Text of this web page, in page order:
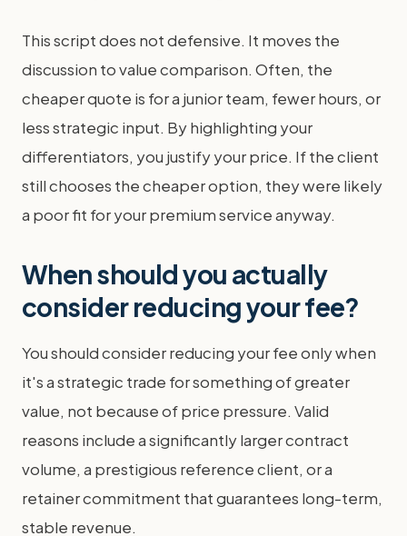
This script does not defensive. It moves the
discussion to value comparison. Often, the
cheaper quote is for a junior team, fewer hours, or
less strategic input. By highlighting your
differentiators, you justify your price. If the client
still chooses the cheaper option, they were likely
a poor fit for your premium service anyway.
When should you actually
consider reducing your fee?
You should consider reducing your fee only when
it's a strategic trade for something of greater
value, not because of price pressure. Valid
reasons include a significantly larger contract
volume, a prestigious reference client, or a
retainer commitment that guarantees long-term,
stable revenue.